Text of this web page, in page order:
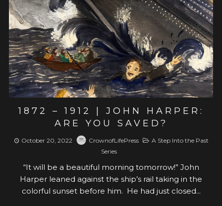
1872 – 1912 | JOHN HARPER:
ARE YOU SAVED?
October 20, 2022 CrownofLifePress
A Step Into the Past
Series
“It will be a beautiful morning tomorrow!” John
Harper leaned against the ship’s rail taking in the
colorful sunset before him. He had just closed...